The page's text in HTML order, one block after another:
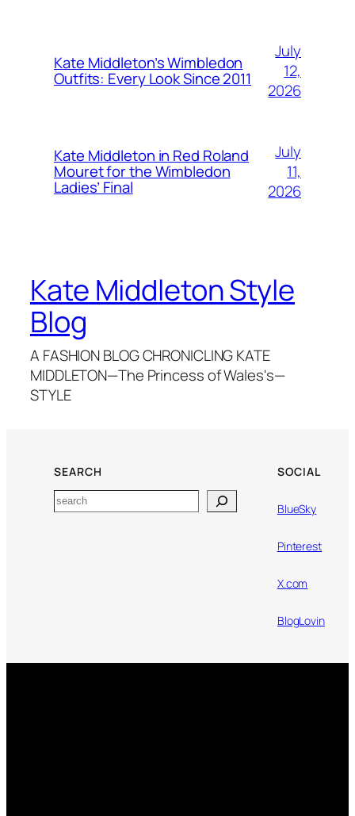
Kate Middleton’s Wimbledon
Outfits: Every Look Since 2011
July
12,
2026
Kate Middleton in Red Roland
Mouret for the Wimbledon
Ladies’ Final
July
11,
2026
Kate Middleton Style
Blog
A FASHION BLOG CHRONICLING KATE
MIDDLETON—The Princess of Wales's—
STYLE
SEARCH
Search
SOCIAL
BlueSky
Pinterest
X.com
BlogLovin